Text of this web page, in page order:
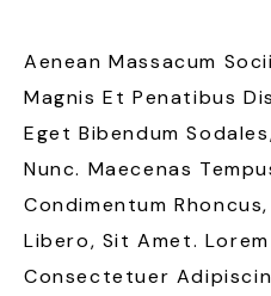
Aenean Massacum
Magnis Et Penatibus
Eget Bibendum
Nunc. Maecenas
Condimentum Rhoncus,
Libero, Sit Amet.
Consectetuer